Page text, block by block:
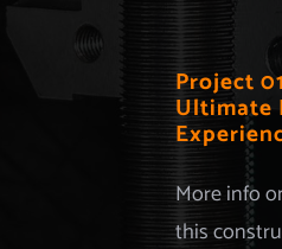
Project
Ultimate
More info
this